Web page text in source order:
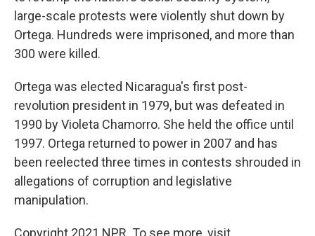
large-scale protests were violently shut down by
Ortega. Hundreds were imprisoned, and more than
300 were killed.
Ortega was elected Nicaragua's first post-
revolution president in 1979, but was defeated in
1990 by Violeta Chamorro. She held the office until
1997. Ortega returned to power in 2007 and has
been reelected three times in contests shrouded in
allegations of corruption and legislative
manipulation.
Copyright 2021 NPR. To see more, visit